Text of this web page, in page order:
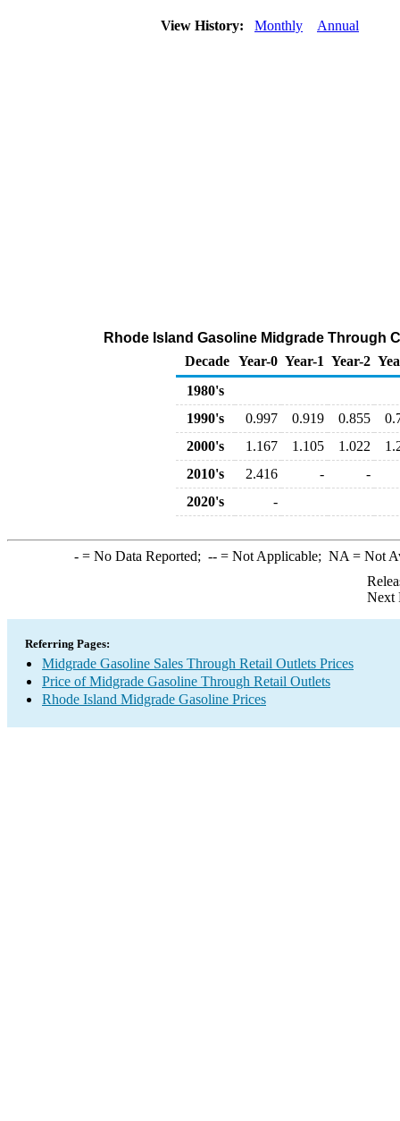
View History: Monthly Annual
Rhode Island Gasoline Midgrade Through
Decade Year-0 Year-1 Year-2
1980's
1990's
0.997 0.919 0.855
2000's
1.167 1.105 1.022
2010's
2.416 -
-
2020's
-
-= No Data Reported; --= Not Applicable; NA = Not
Next
Referring Pages:
Midgrade Gasoline Sales Through Retail Outlets Prices
Price of Midgrade Gasoline Through Retail Outlets
Rhode Island Midgrade Gasoline Prices